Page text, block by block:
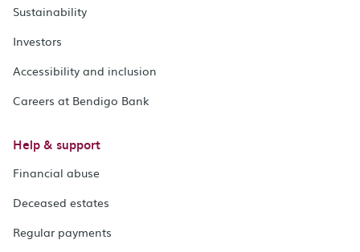
Sustainability
Investors
Accessibility and inclusion
Careers at Bendigo Bank
Help & support
Financial abuse
Deceased estates
Regular payments